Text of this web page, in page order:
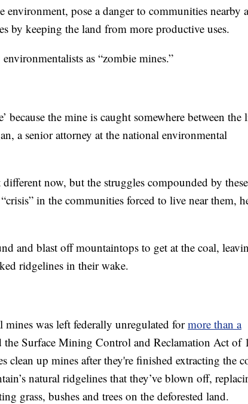
environment, pose a danger to communities nearby
by keeping the land from more productive uses.
as “zombie mines.”
because the mine is caught somewhere between
a senior attorney at the national environmental
now, but the struggles compounded by these
in the communities forced to live near them,
and blast off mountaintops to get at the coal,
ridgelines in their wake.
was left federally unregulated formore than a
the Surface Mining Control and Reclamation Act of
clean up mines after they're finished extracting the
natural ridgelines that they’ve blown off,
grass, bushes and trees on the deforested land.